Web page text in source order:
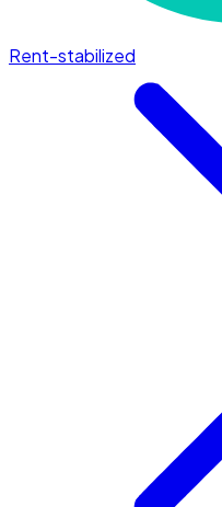
Rent-stabilized